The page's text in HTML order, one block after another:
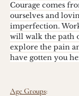
Courage comes
ourselves and
imperfection.
will walk the path
explore the pain
have gotten you
Age Groups: